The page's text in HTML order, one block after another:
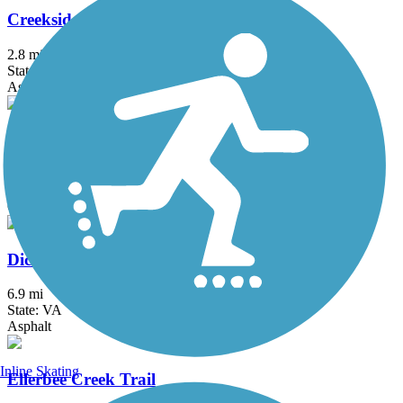
Creekside Park Trails
2.8 mi
State: NC
Asphalt, Concrete
Deep River State Trail
Crushed Stone
Dick & Willie Passage Rail Trail
6.9 mi
State: VA
Asphalt
Ellerbee Creek Trail
Inline Skating